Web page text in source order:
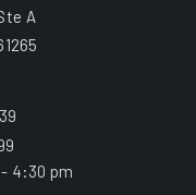
A
4:30 pm